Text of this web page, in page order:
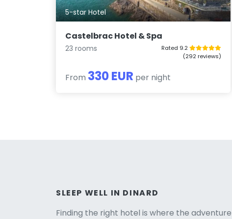
5-star Hotel
Castelbrac Hotel & Spa
23 rooms
Rated 9.2
(292 reviews)
From 330 EUR per night
SLEEP WELL IN DINARD
Finding the right hotel is where the